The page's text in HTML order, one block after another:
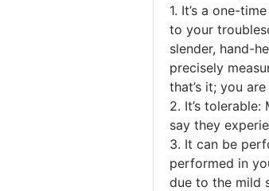
1. It’s a one-
to your
slender, hand-
precisely
that’s it; you
2. It’s
say they
3. It can be
performed in
due to the mild